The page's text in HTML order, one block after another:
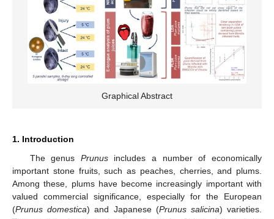
Graphical Abstract
1. Introduction
The genus Prunusincludes a number of economically
important stone fruits, such as peaches, cherries, and plums.
Among these, plums have become increasingly important with
valued commercial significance, especially for the European
(Prunus domestica) and Japanese (Prunus salicina) varieties.